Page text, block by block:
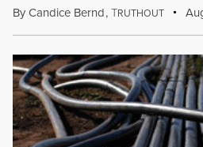
ByCandice Bernd,TRUTHOUT